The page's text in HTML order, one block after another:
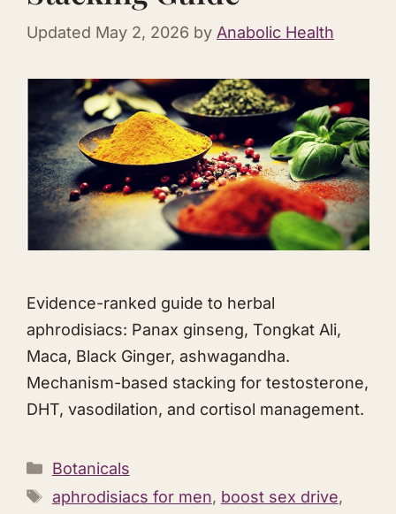
Updated May 2, 2026 by Anabolic Health
Evidence-ranked guide to herbal
aphrodisiacs: Panax ginseng, Tongkat Ali,
Maca, Black Ginger, ashwagandha.
Mechanism-based stacking for testosterone,
DHT, vasodilation, and cortisol management.
Categories
Botanicals
Tags
aphrodisiacs for men, boost sex drive,